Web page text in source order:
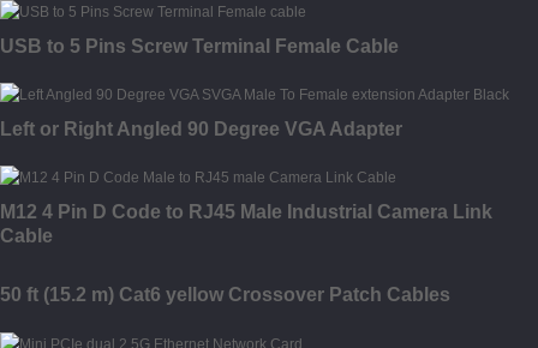
USB to 5 Pins Screw Terminal Female Cable
Left or Right Angled 90 Degree VGA Adapter
M12 4 Pin D Code to RJ45 Male Industrial Camera Link
Cable
50 ft (15.2 m) Cat6 yellow Crossover Patch Cables